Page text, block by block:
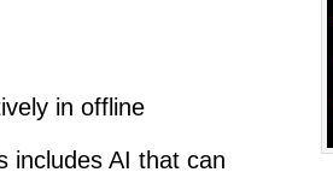
in offline
includes AI that can